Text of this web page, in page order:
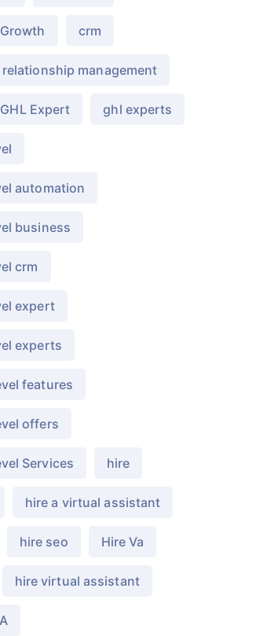
crm
management
GHL Expert ghl experts
automation
business
crm
expert
experts
features
offers
Services hire
hire a virtual assistant
hire seo Hire Va
hire virtual assistant